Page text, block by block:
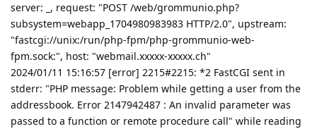
server: _, request: "POST /web/grommunio.php?
subsystem=webapp_1704980983983 HTTP/2.0", upstream:
"fastcgi://unix:/run/php-fpm/php-grommunio-web-
fpm.sock:", host: "webmail.xxxxx-xxxxx.ch"
2024/01/11 15:16:57 [error] 2215#2215: *2 FastCGI sent in
stderr: "PHP message: Problem while getting a user from the
addressbook. Error 2147942487 : An invalid parameter was
passed to a function or remote procedure call" while reading